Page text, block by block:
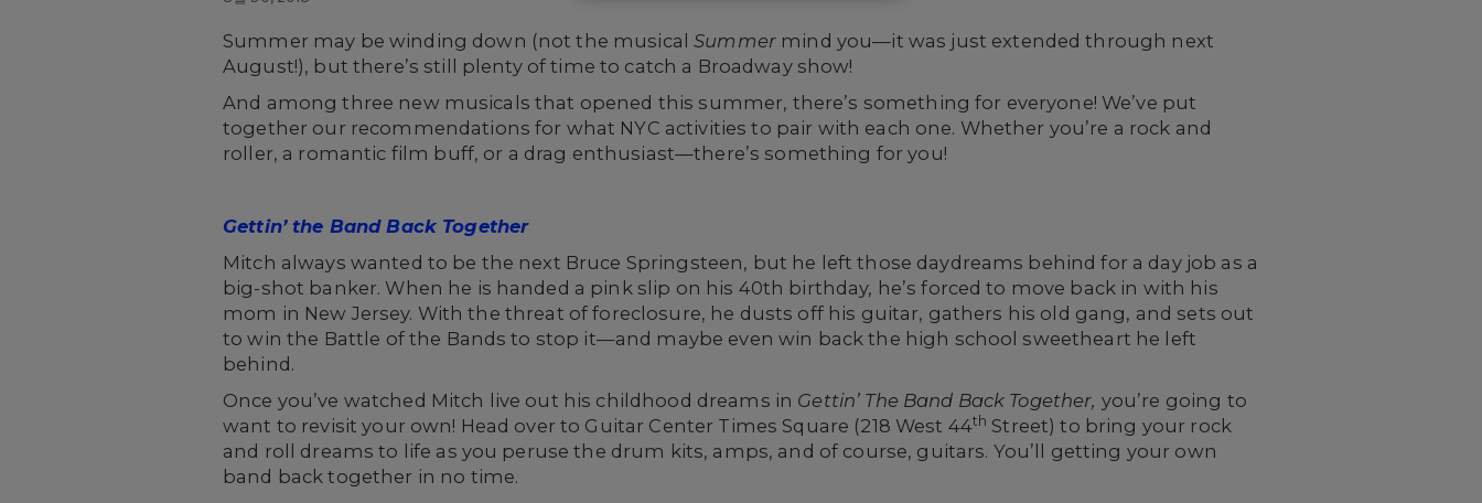
Summer may be winding down (not the musicalSummer mind you—it was just extended through next
August!), but there’s still plenty of time to catch a Broadway show!
And among three new musicals that opened this summer, there’s something for everyone! We’ve put
together our recommendations for what NYC activities to pair with each one. Whether you’re a rock and
roller, a romantic film buff, or a drag enthusiast—there’s something for you!
Gettin’ the Band Back Together
Mitch always wanted to be the next Bruce Springsteen, but he left those daydreams behind for a day job as a
big-shot banker. When he is handed a pink slip on his 40th birthday, he’s forced to move back in with his
mom in New Jersey. With the threat of foreclosure, he dusts off his guitar, gathers his old gang, and sets out
to win the Battle of the Bands to stop it—and maybe even win back the high school sweetheart he left
behind.
Once you’ve watched Mitch live out his childhood dreams in Gettin’ The Band Back Together, you’re going to
want to revisit your own! Head over to Guitar Center Times Square (218 West 44th Street) to bring your rock
and roll dreams to life as you peruse the drum kits, amps, and of course, guitars. You’ll getting your own
band back together in no time.